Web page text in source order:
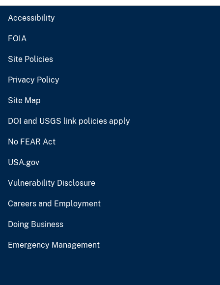
Accessibility
FOIA
Site Policies
Privacy Policy
Site Map
DOI and USGS link policies apply
No FEAR Act
USA.gov
Vulnerability Disclosure
Careers and Employment
Doing Business
Emergency Management